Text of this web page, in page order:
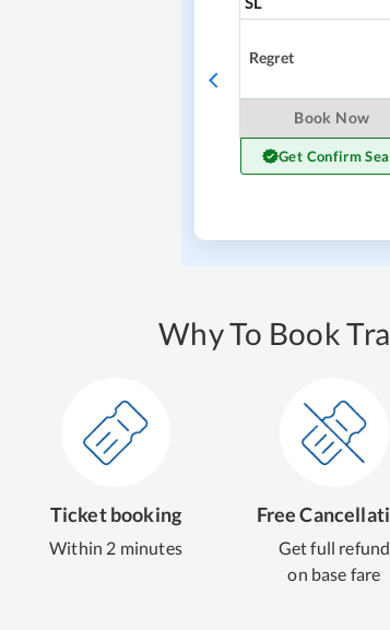
Regret
Book Now
Get Confirm
Why To Book
Ticket booking
Within 2 minutes
Free
Get full refund
on base fare